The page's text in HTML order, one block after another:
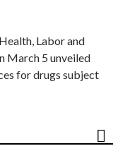
Labor and
March 5 unveiled
for drugs subject